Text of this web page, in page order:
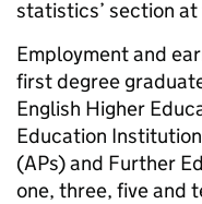
statistics’ section
Employment and
first degree
English Higher
Education
(APs) and Further
one, three, five and